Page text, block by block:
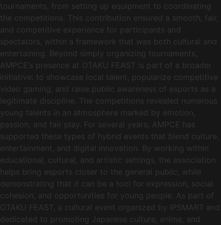
tournaments, from setting up equipment to coordinating
the competitions. This contribution ensured a smooth, fair,
and competitive experience for participants and
spectators, within a framework that was both cultural and
entertaining. Beyond simply organizing tournaments,
AMPCE’s presence at OTAKU FEAST is part of a broader
initiative: to showcase local talent, popularize competitive
video gaming, and raise public awareness of esports as a
legitimate discipline. The competitions revealed numerous
young talents in an atmosphere marked by emotion,
passion, and fair play. For several years, AMPCE has
supported these types of hybrid events that blend culture,
entertainment, and digital innovation. By working within
educational, cultural, and artistic settings, the association
helps bring esports closer to the general public, while
demonstrating that it can be a tool for expression, social
cohesion, and opportunities for young people. As part of
OTAKU FEAST, a cultural event organized by IPSMART and
dedicated to promoting Japanese culture, anime, and